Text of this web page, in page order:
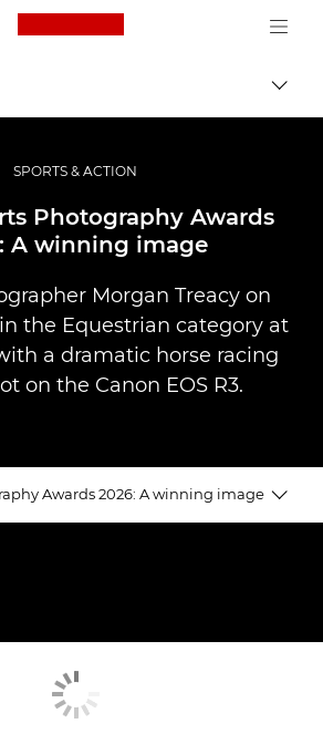
Canon Logo, back to
SPORTS & ACTION
Photography Awards
A winning image
Morgan Treacy on
the Equestrian category at
a dramatic horse racing
on the Canon EOS R3.
Awards 2026: A winning image